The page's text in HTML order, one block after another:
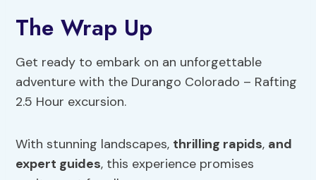
The Wrap Up
Get ready to embark on an unforgettable
adventure with the Durango Colorado – Rafting
2.5 Hour excursion.
With stunning landscapes, thrilling rapids, and
expert guides, this experience promises